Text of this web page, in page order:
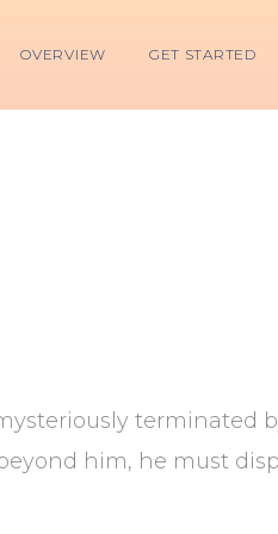
OVERVIEW GET STARTED
terminated
him, he must